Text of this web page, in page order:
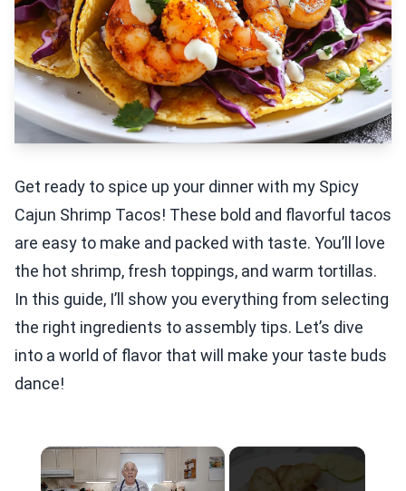
Get ready to spice up your dinner with my Spicy
Cajun Shrimp Tacos! These bold and flavorful tacos
are easy to make and packed with taste. You’ll love
the hot shrimp, fresh toppings, and warm tortillas.
In this guide, I’ll show you everything from selecting
the right ingredients to assembly tips. Let’s dive
into a world of flavor that will make your taste buds
dance!
×